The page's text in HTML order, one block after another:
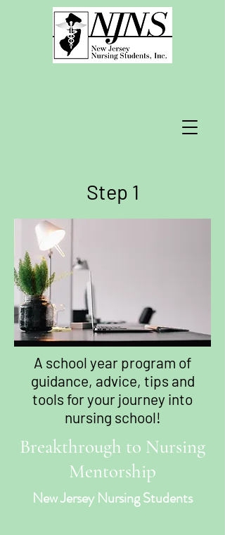
Step 1
A school year program of
guidance, advice, tips and
tools for your journey into
nursing school!
Breakthrough to Nursing
Mentorship
New Jersey Nursing Students